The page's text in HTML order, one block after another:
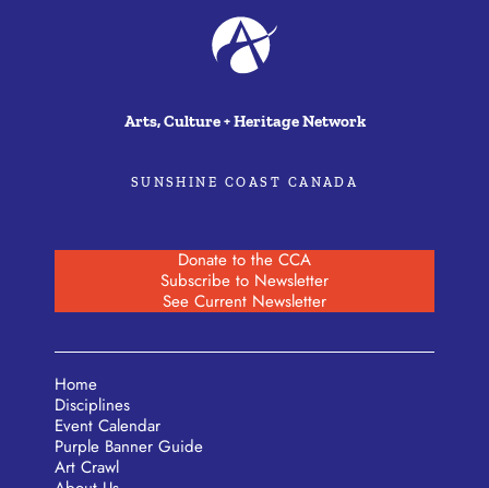
Arts, Culture + Heritage Network
SUNSHINE COAST CANADA
Donate to the CCA
Subscribe to Newsletter
See Current Newsletter
Home
Disciplines
Event Calendar
Purple Banner Guide
Art Crawl